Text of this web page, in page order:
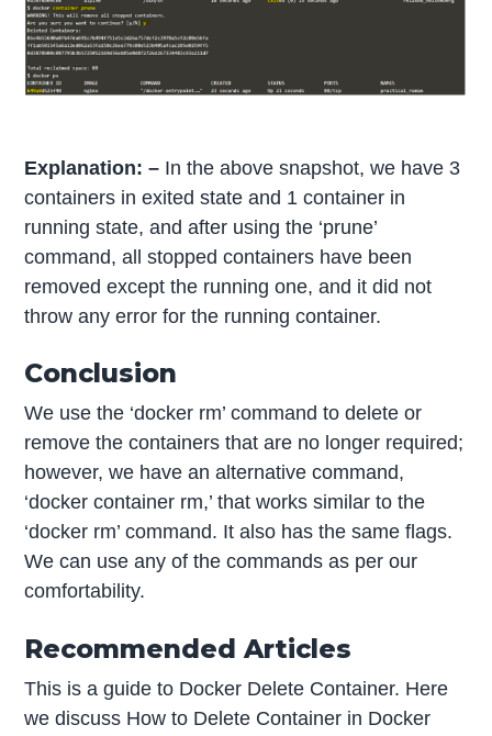
Explanation: – In the above snapshot, we have 3
containers in exited state and 1 container in
running state, and after using the ‘prune’
command, all stopped containers have been
removed except the running one, and it did not
throw any error for the running container.
Conclusion
We use the ‘docker rm’ command to delete or
remove the containers that are no longer required;
however, we have an alternative command,
‘docker container rm,’ that works similar to the
‘docker rm’ command. It also has the same flags.
We can use any of the commands as per our
comfortability.
Recommended Articles
This is a guide to Docker Delete Container. Here
we discuss How to Delete Container in Docker